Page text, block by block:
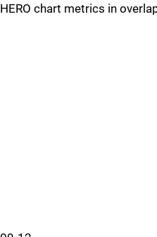
HERO chart metrics in